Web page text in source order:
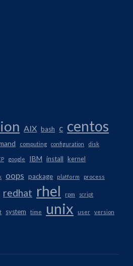
AIX bash c centos
computing configuration disk
google IBM install kernel
oops package platform process
redhat rhel rpm script
system time unix user version